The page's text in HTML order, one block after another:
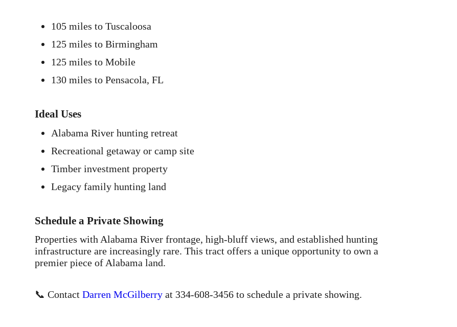
105 miles to Tuscaloosa
125 miles to Birmingham
125 miles to Mobile
130 miles to Pensacola, FL
Ideal Uses
Alabama River hunting retreat
Recreational getaway or camp site
Timber investment property
Legacy family hunting land
Schedule a Private Showing
Properties with Alabama River frontage, high-bluff views, and established hunting
infrastructure are increasingly rare. This tract offers a unique opportunity to own a
premier piece of Alabama land.
📞 Contact Darren McGilberry at 334-608-3456 to schedule a private showing.